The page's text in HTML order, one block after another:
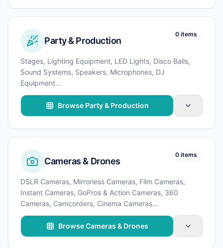
Party & Production
0 items
Stages, Lighting Equipment, LED Lights, Disco Balls,
Sound Systems, Speakers, Microphones, DJ
Equipment...
Browse Party & Production
Cameras & Drones
0 items
DSLR Cameras, Mirrorless Cameras, Film Cameras,
Instant Cameras, GoPros & Action Cameras, 360
Cameras, Camcorders, Cinema Cameras...
Browse Cameras & Drones